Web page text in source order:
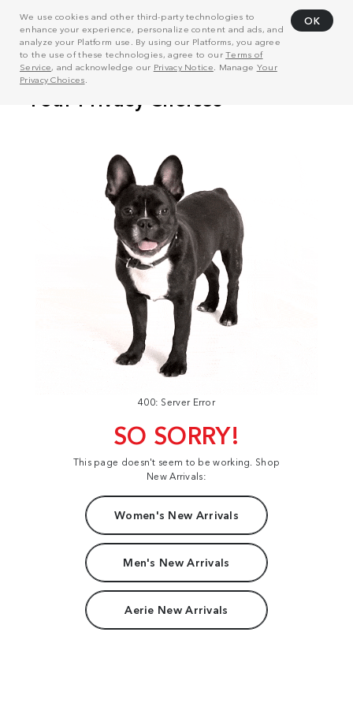
We use cookies and other third-party technologies to
enhance your experience, personalize content and ads, and
analyze your Platform use. By using our Platforms, you agree
to the use of these technologies, agree to ourTerms of
Service, and acknowledge our Privacy Notice . Manage Your
Privacy Choices
OK
400: Server Error
SO SORRY!
This page doesn't seem to be working. Shop
New Arrivals:
Women's New Arrivals
Men's New Arrivals
Aerie New Arrivals